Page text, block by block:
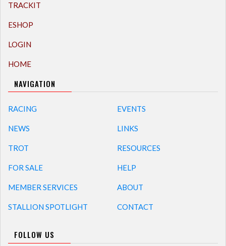
TRACKIT
ESHOP
LOGIN
HOME
NAVIGATION
RACING
NEWS
TROT
FOR SALE
MEMBER SERVICES
STALLION SPOTLIGHT
EVENTS
LINKS
RESOURCES
HELP
ABOUT
CONTACT
FOLLOW US